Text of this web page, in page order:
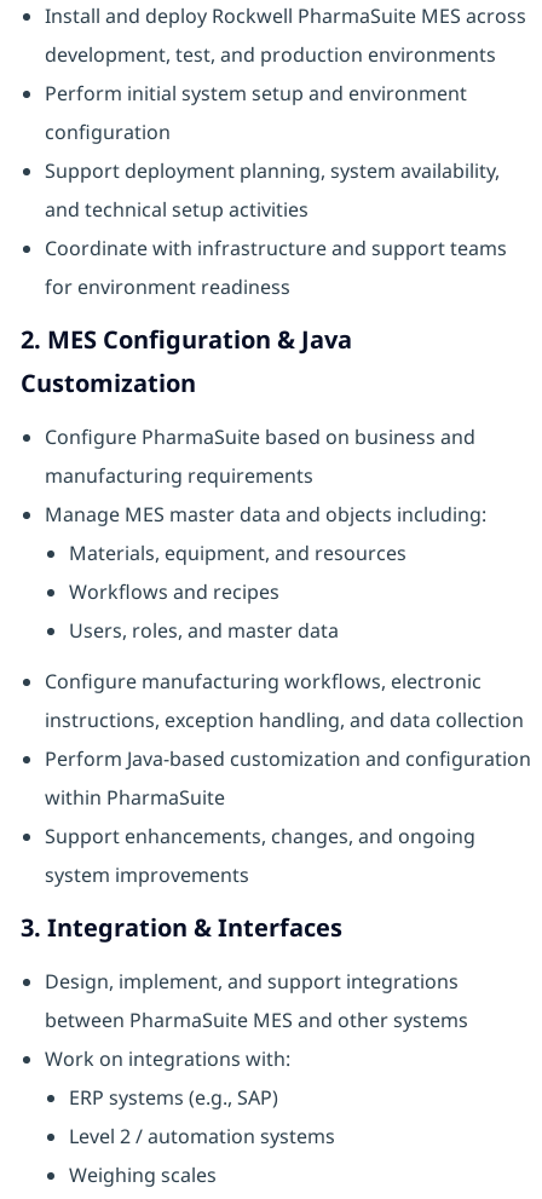
Install and deploy Rockwell PharmaSuite MES across
development, test, and production environments
Perform initial system setup and environment
configuration
Support deployment planning, system availability,
and technical setup activities
Coordinate with infrastructure and support teams
for environment readiness
2. MES Configuration & Java
Customization
Configure PharmaSuite based on business and
manufacturing requirements
Manage MES master data and objects including:
Materials, equipment, and resources
Workflows and recipes
Users, roles, and master data
Configure manufacturing workflows, electronic
instructions, exception handling, and data collection
Perform Java-based customization and configuration
within PharmaSuite
Support enhancements, changes, and ongoing
system improvements
3. Integration & Interfaces
Design, implement, and support integrations
between PharmaSuite MES and other systems
Work on integrations with:
ERP systems (e.g., SAP)
Level 2 / automation systems
Weighing scales